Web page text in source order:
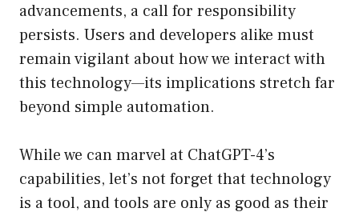
advancements, a call for responsibility
persists. Users and developers alike must
remain vigilant about how we interact with
this technology—its implications stretch far
beyond simple automation.
While we can marvel at ChatGPT-4’s
capabilities, let’s not forget that technology
is a tool, and tools are only as good as their